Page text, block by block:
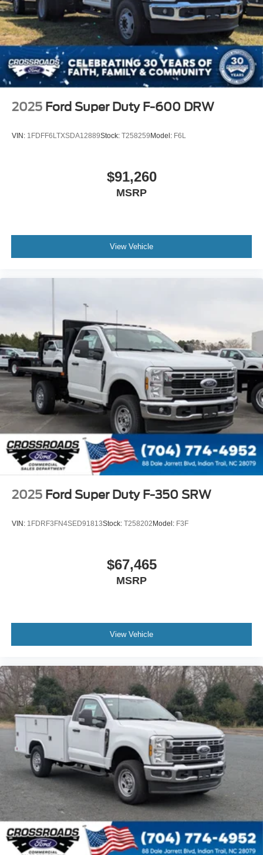
2025 Ford Super Duty F-600 DRW
VIN: 1FDFF6LTXSDA12889Stock: T258259 Model: F6L
$91,260
MSRP
View Vehicle
2025 Ford Super Duty F-350 SRW
VIN: 1FDRF3FN4SED91813Stock: T258202 Model: F3F
$67,465
MSRP
View Vehicle